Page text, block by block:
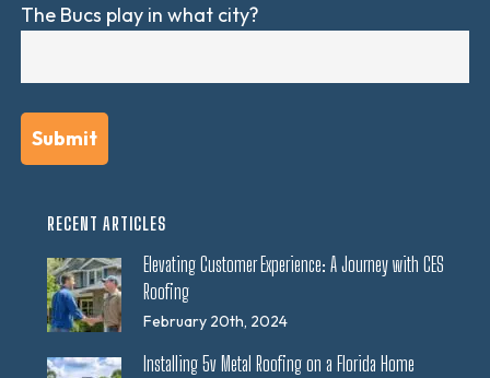
The Bucs play in what city?
RECENT ARTICLES
Elevating Customer Experience: A Journey with CES
Roofing
February 20th, 2024
Installing 5v Metal Roofing on a Florida Home